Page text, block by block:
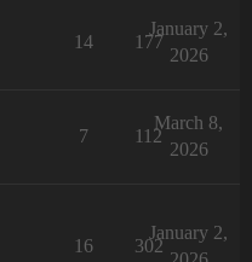
14 177
January 2,
2026
7 112
March 8,
2026
16 302
January 2,